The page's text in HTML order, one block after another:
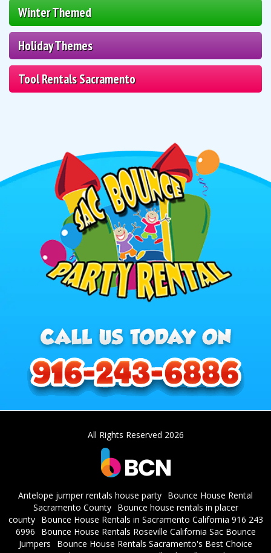
Winter Themed
Holiday Themes
Tool Rentals Sacramento
All Rights Reserved 2026
Antelope jumper rentals house party Bounce House Rental
Sacramento County
Bounce house rentals in placer
county
Bounce House Rentals in Sacramento California 916 243
6996
Bounce House Rentals Roseville California Sac Bounce
Jumpers
Bounce House Rentals Sacramento's Best Choice